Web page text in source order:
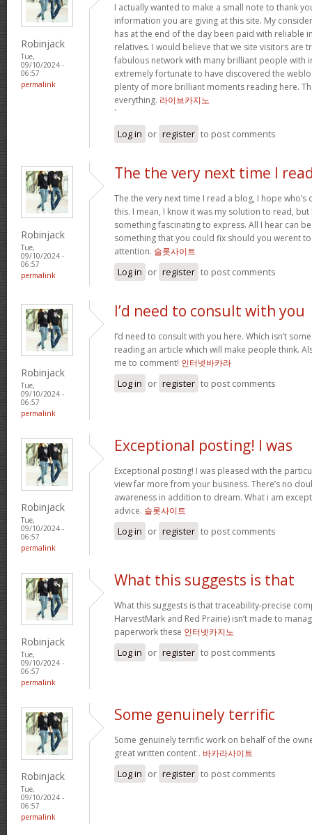
Robinjack
Tue,
09/10/2024 -
06:57
permalink
I actually wanted to make a small note to thank
information you are giving at this site. My
has at the end of the day been paid with reliable
relatives. I would believe that we site visitors are
fabulous network with many brilliant people with
extremely fortunate to have discovered the
plenty of more brilliant moments reading here.
everything. 라이브카지노
`
Log in or register to post comments
Robinjack
Tue,
09/10/2024 -
06:57
permalink
The the very next time I
The the very next time I read a blog, I hope
this. I mean, I know it was my solution to read,
something fascinating to express. All I hear can
something that you could fix should you werent
attention. 슬롯사이트
Log in or register to post comments
Robinjack
Tue,
09/10/2024 -
06:57
permalink
I’d need to consult with you
I’d need to consult with you here. Which isn’t
reading an article which will make people think.
me to comment! 인터넷바카라
Log in or register to post comments
Robinjack
Tue,
09/10/2024 -
06:57
permalink
Exceptional posting! I was
Exceptional posting! I was pleased with the
view far more from your business. There’s no
awareness in addition to dream. What i am
advice. 슬롯사이트
Log in or register to post comments
Robinjack
Tue,
09/10/2024 -
06:57
permalink
What this suggests is that
What this suggests is that traceability-precise
HarvestMark and Red Prairie) isn’t made to
paperwork these 인터넷카지노
Log in or register to post comments
Robinjack
Tue,
09/10/2024 -
06:57
permalink
Some genuinely terrific
Some genuinely terrific work on behalf of the
great written content . 바카라사이트
Log in or register to post comments